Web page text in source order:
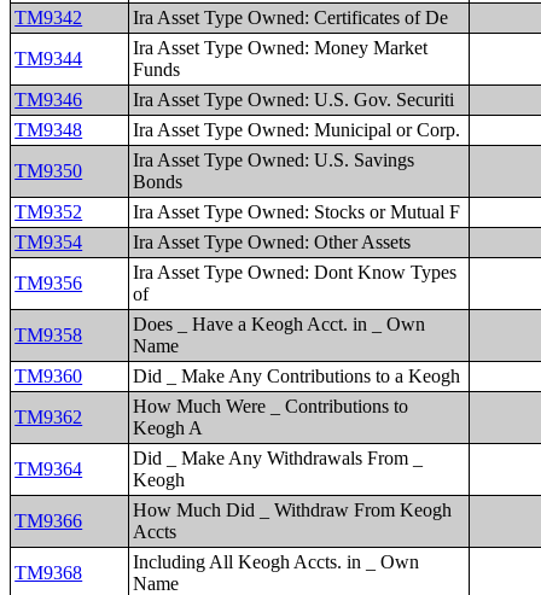
TM9342
Ira Asset Type Owned: Certificates of De
TM9344
Ira Asset Type Owned: Money Market
Funds
TM9346
Ira Asset Type Owned: U.S. Gov. Securiti
TM9348
Ira Asset Type Owned: Municipal or Corp.
TM9350
Ira Asset Type Owned: U.S. Savings
Bonds
TM9352
Ira Asset Type Owned: Stocks or Mutual F
TM9354
Ira Asset Type Owned: Other Assets
TM9356
Ira Asset Type Owned: Dont Know Types
of
TM9358
Does _ Have a Keogh Acct. in _ Own
Name
TM9360
Did _ Make Any Contributions to a Keogh
TM9362
How Much Were _ Contributions to
Keogh A
TM9364
Did _ Make Any Withdrawals From _
Keogh
TM9366
How Much Did _ Withdraw From Keogh
Accts
TM9368
Including All Keogh Accts. in _ Own
Name